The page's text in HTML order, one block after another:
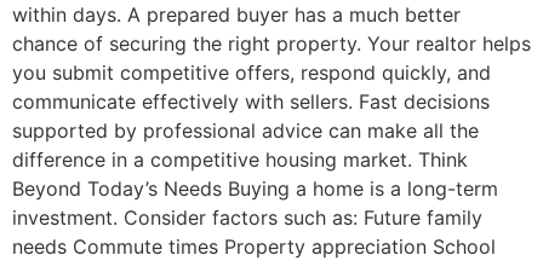
within days. A prepared buyer has a much better
chance of securing the right property. Your realtor helps
you submit competitive offers, respond quickly, and
communicate effectively with sellers. Fast decisions
supported by professional advice can make all the
difference in a competitive housing market. Think
Beyond Today’s Needs Buying a home is a long-term
investment. Consider factors such as: Future family
needs Commute times Property appreciation School